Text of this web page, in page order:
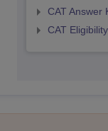
CAT Answer
CAT